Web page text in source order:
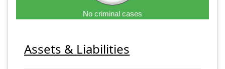
No criminal cases
Assets & Liabilities